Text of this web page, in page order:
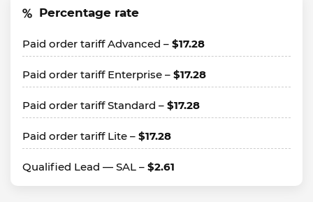
Percentage rate
Paid order tariff Advanced – $17.28
Paid order tariff Enterprise – $17.28
Paid order tariff Standard – $17.28
Paid order tariff Lite – $17.28
Qualified Lead — SAL – $2.61